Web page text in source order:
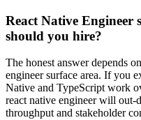
React Native Engineer
should you hire?
The honest answer depends
engineer surface area. If you
Native and TypeScript work
react native engineer will out-
throughput and stakeholder